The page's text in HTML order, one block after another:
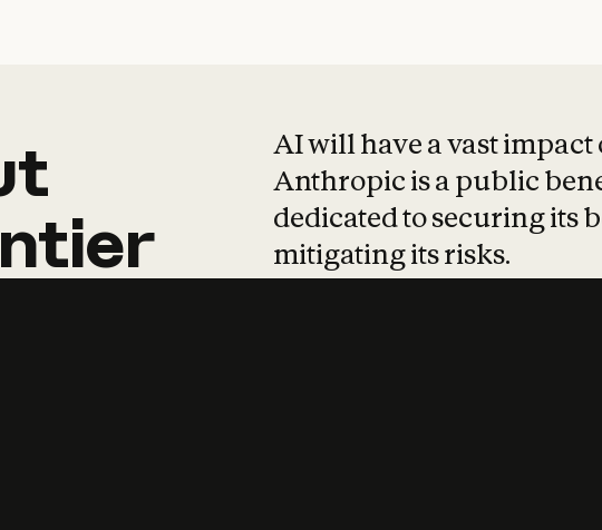
AI will have a vast impact
Anthropic is a public
dedicated to securing its
mitigating its risks.